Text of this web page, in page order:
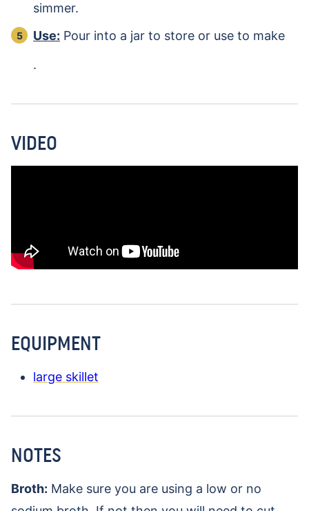
simmer.
Use: Pour into a jar to store or use to make
.
VIDEO
EQUIPMENT
large skillet
NOTES
Broth: Make sure you are using a low or no